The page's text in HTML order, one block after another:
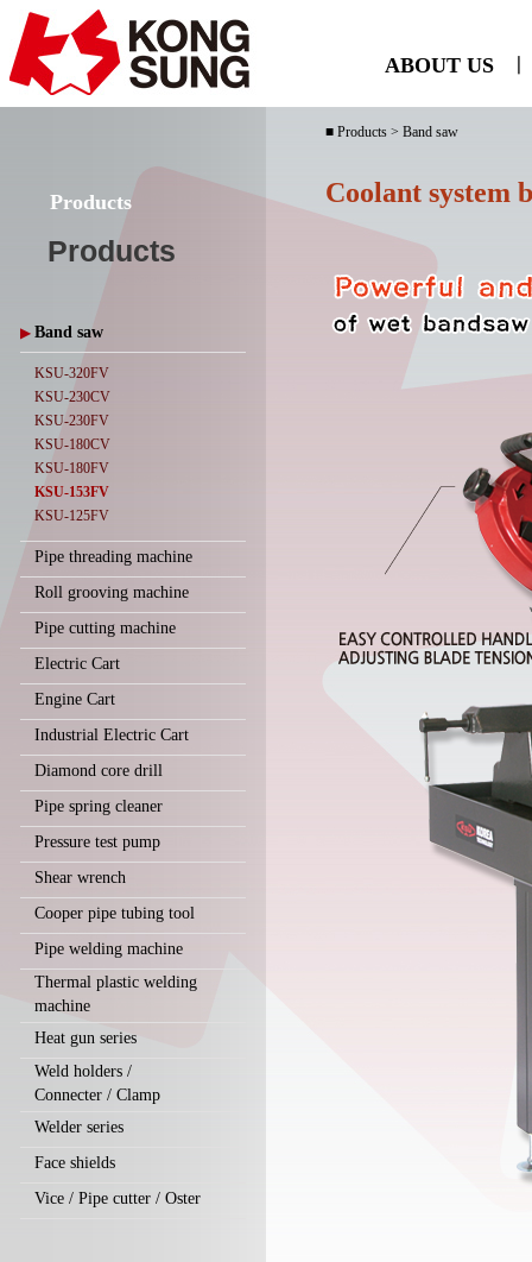
ABOUT US
Products
Products
▶ Band saw
KSU-320FV
KSU-230CV
KSU-230FV
KSU-180CV
KSU-180FV
KSU-153FV
KSU-125FV
Pipe threading machine
Roll grooving machine
Pipe cutting machine
Electric Cart
Engine Cart
Industrial Electric Cart
Diamond core drill
Pipe spring cleaner
Pressure test pump
Shear wrench
Cooper pipe tubing tool
Pipe welding machine
Thermal plastic welding
machine
Heat gun series
Weld holders /
Connecter / Clamp
Welder series
Face shields
Vice / Pipe cutter / Oster
■ Products > Band saw
Coolant system